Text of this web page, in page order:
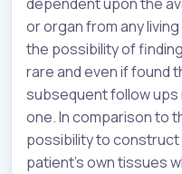
or organ from any
the possibility of
rare and even if found
subsequent follow ups
one. In comparison to
possibility to
patient’s own tissues